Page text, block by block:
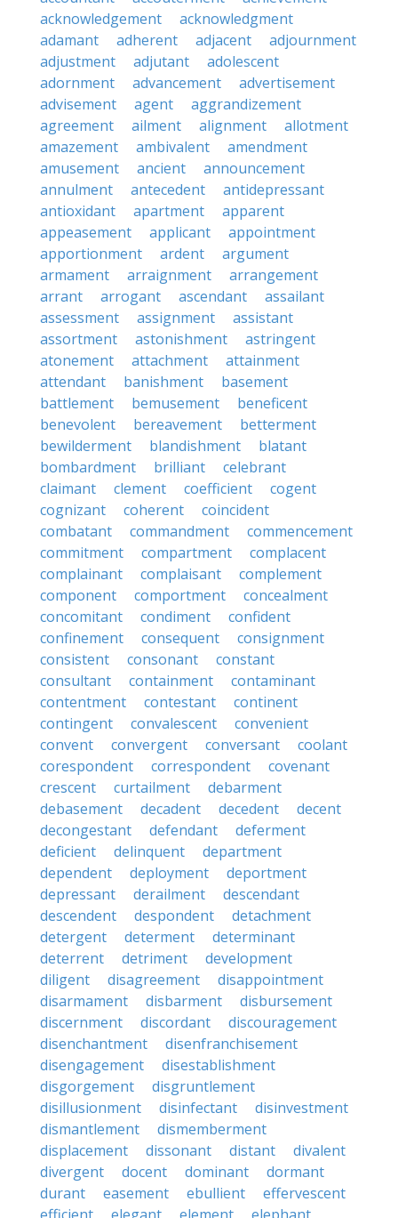
acknowledgement
acknowledgment
adamant
adherent adjacent
adjournment
adjustment
adjutant
adolescent
adornment
advancement
advertisement
advisement
agent
aggrandizement
agreement
ailment alignment
allotment
amazement
ambivalent
amendment
amusement
ancient
announcement
annulment
antecedent
antidepressant
antioxidant
apartment
apparent
appeasement
applicant
appointment
apportionment
ardent
argument
armament
arraignment
arrangement
arrant
arrogant ascendant
assailant
assessment
assignment
assistant
assortment
astonishment
astringent
atonement
attachment
attainment
attendant
banishment
basement
battlement
bemusement
beneficent
benevolent
bereavement
betterment
bewilderment
blandishment
blatant
bombardment
brilliant
celebrant
claimant
clement coefficient
cogent
cognizant
coherent
coincident
combatant
commandment
commencement
commitment
compartment
complacent
complainant
complaisant
complement
component
comportment
concealment
concomitant
condiment
confident
confinement
consequent
consignment
consistent
consonant
constant
consultant
containment
contaminant
contentment
contestant
continent
contingent
convalescent
convenient
convent
convergent conversant
coolant
corespondent
correspondent
covenant
crescent
curtailment
debarment
debasement
decadent decedent
decent
decongestant
defendant
deferment
deficient
delinquent
department
dependent
deployment
deportment
depressant
derailment
descendant
descendent
despondent
detachment
detergent
determent
determinant
deterrent
detriment
development
diligent
disagreement
disappointment
disarmament
disbarment
disbursement
discernment
discordant
discouragement
disenchantment
disenfranchisement
disengagement
disestablishment
disgorgement
disgruntlement
disillusionment
disinfectant
disinvestment
dismantlement
dismemberment
displacement
dissonant distant
divalent
divergent
docent dominant
dormant
durant
easement ebullient
effervescent